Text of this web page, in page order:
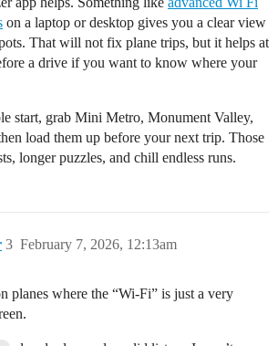
on a laptop or desktop gives you a clear view
That will not fix plane trips, but it helps at
a drive if you want to know where your
start, grab Mini Metro, Monument Valley,
load them up before your next trip. Those
longer puzzles, and chill endless runs.
February 7, 2026, 12:13am
3
planes where the “Wi‑Fi” is just a very